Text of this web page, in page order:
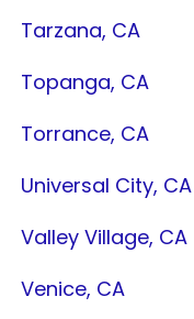
Tarzana, CA
Topanga, CA
Torrance, CA
Universal City, CA
Valley Village, CA
Venice, CA